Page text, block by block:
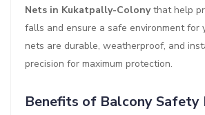
Nets in Kukatpally-Colonythat help
falls and ensure a safe environment for
nets are durable, weatherproof, and
precision for maximum protection.
Benefits of Balcony Safety